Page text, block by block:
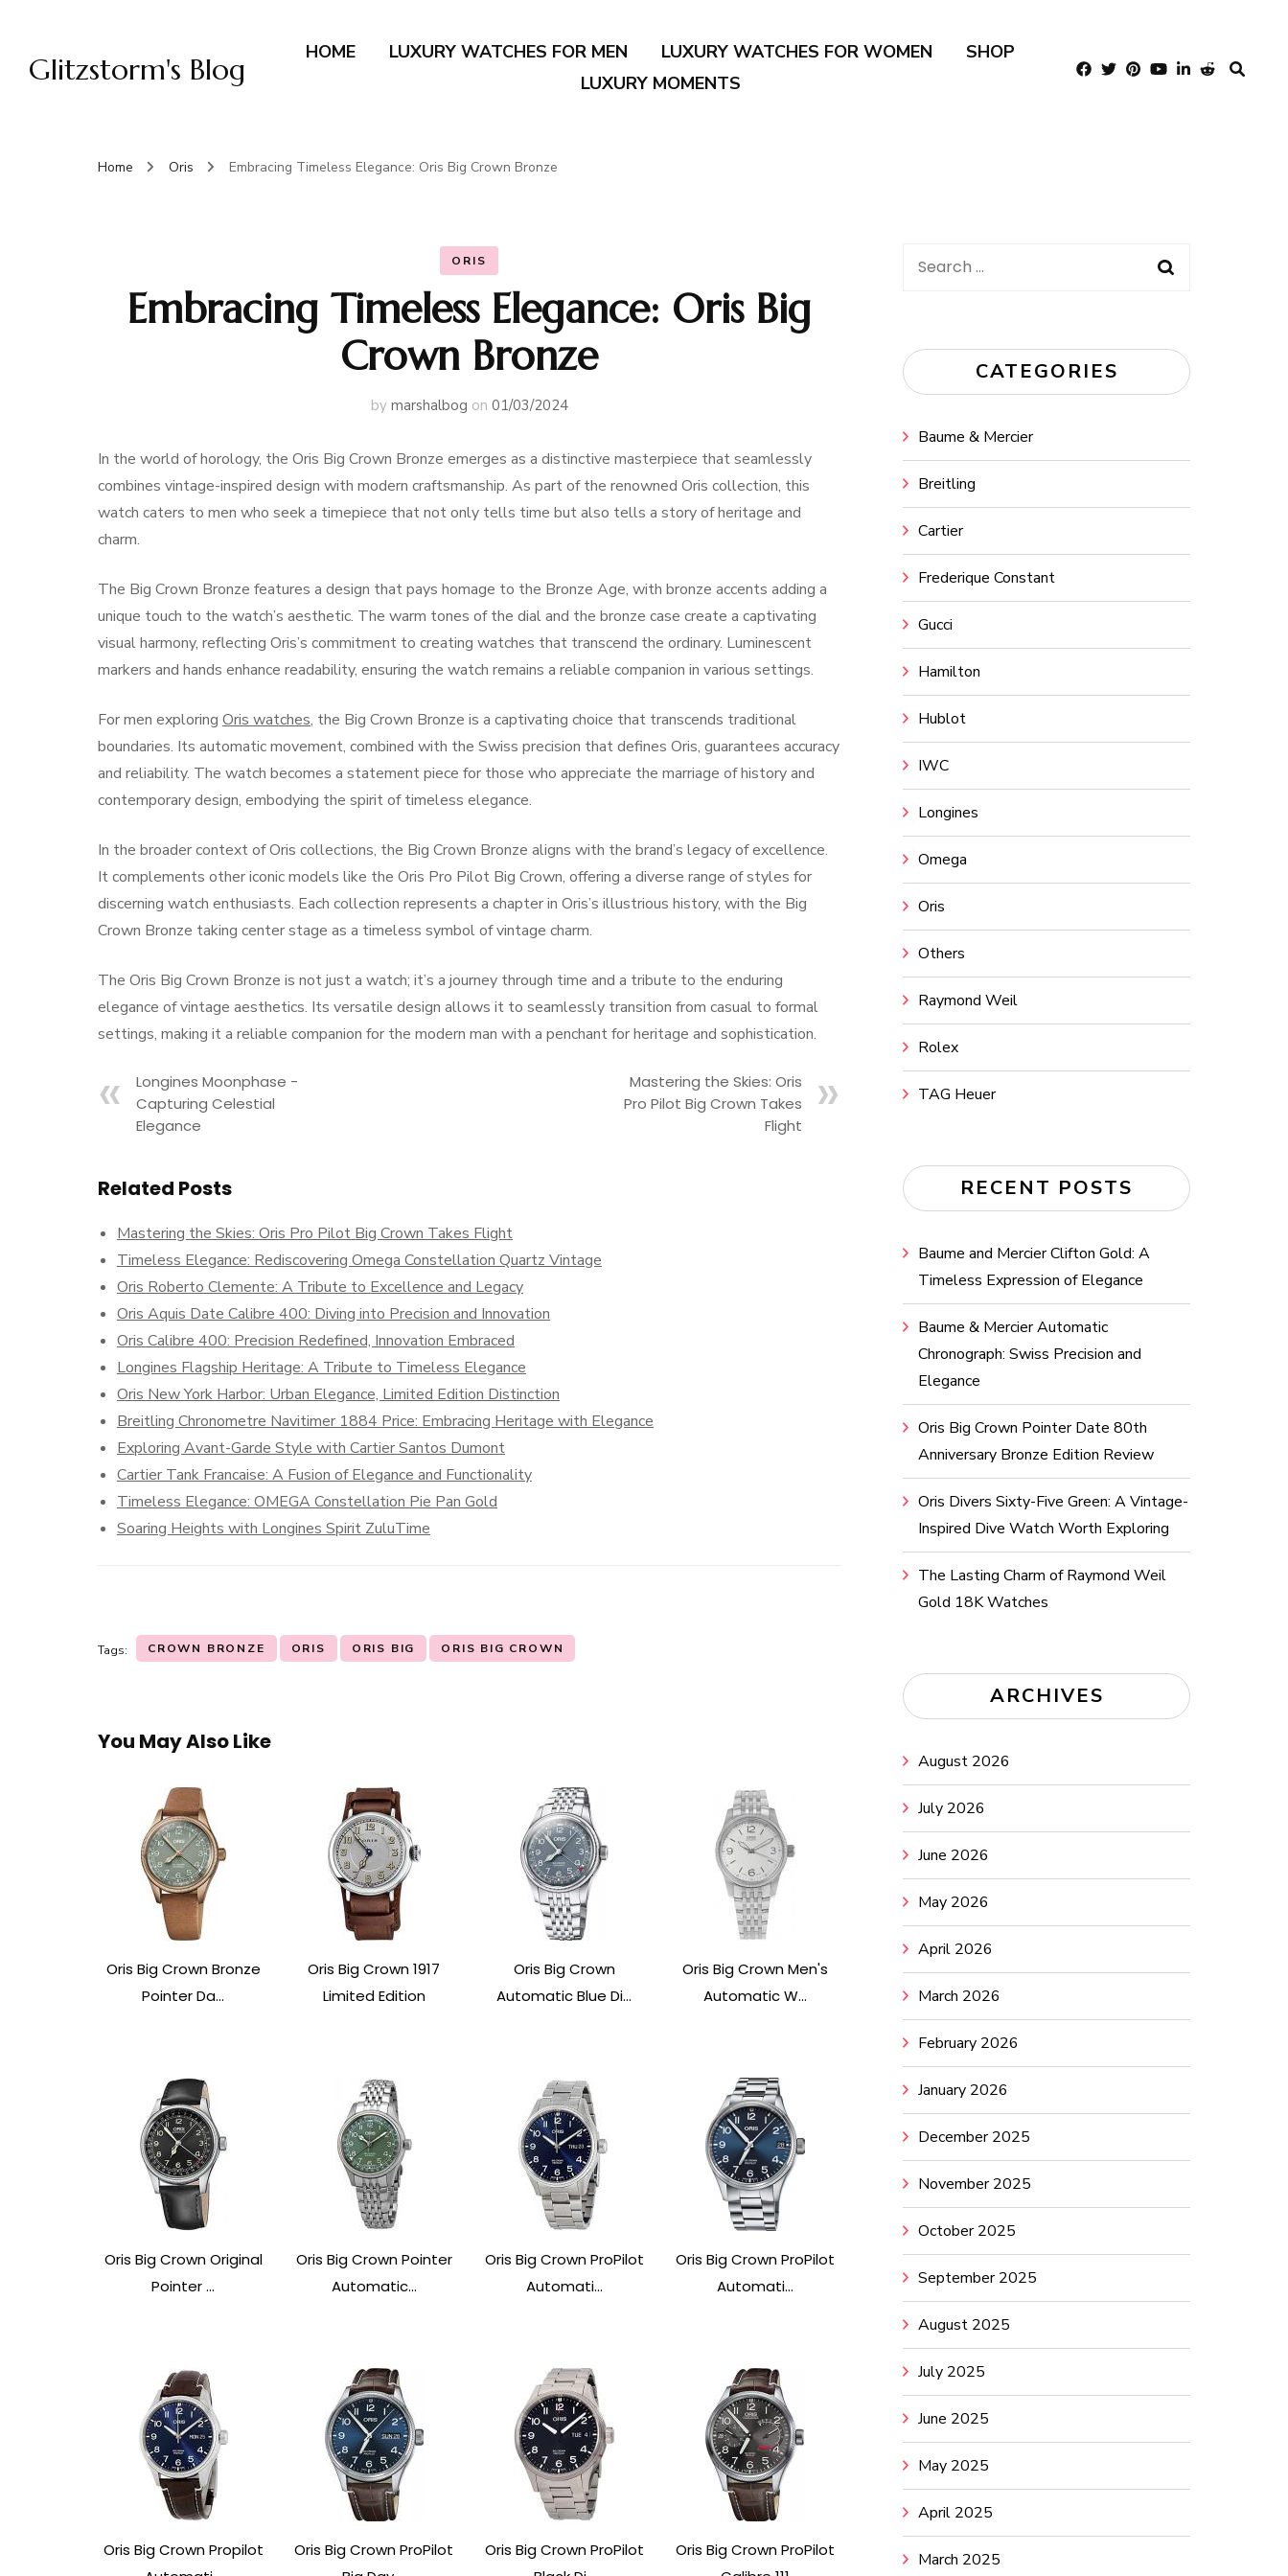
Glitzstorm's Blog HOME LUXURY WATCHES FOR MEN LUXURY WATCHES FOR WOMEN
SHOP
LUXURY MOMENTS
Home Oris Embracing Timeless Elegance: Oris Big Crown Bronze
ORIS
Embracing Timeless Elegance: Oris Big
Crown Bronze
by marshalbog on 01/03/2024
In the world of horology, the Oris Big Crown Bronze emerges as a distinctive masterpiece that seamlessly
combines vintage-inspired design with modern craftsmanship. As part of the renowned Oris collection, this
watch caters to men who seek a timepiece that not only tells time but also tells a story of heritage and
charm.
The Big Crown Bronze features a design that pays homage to the Bronze Age, with bronze accents adding a
unique touch to the watch’s aesthetic. The warm tones of the dial and the bronze case create a captivating
visual harmony, reflecting Oris’s commitment to creating watches that transcend the ordinary. Luminescent
markers and hands enhance readability, ensuring the watch remains a reliable companion in various settings.
For men exploring Oris watches, the Big Crown Bronze is a captivating choice that transcends traditional
boundaries. Its automatic movement, combined with the Swiss precision that defines Oris, guarantees accuracy
and reliability. The watch becomes a statement piece for those who appreciate the marriage of history and
contemporary design, embodying the spirit of timeless elegance.
In the broader context of Oris collections, the Big Crown Bronze aligns with the brand’s legacy of excellence.
It complements other iconic models like the Oris Pro Pilot Big Crown, offering a diverse range of styles for
discerning watch enthusiasts. Each collection represents a chapter in Oris’s illustrious history, with the Big
Crown Bronze taking center stage as a timeless symbol of vintage charm.
The Oris Big Crown Bronze is not just a watch; it’s a journey through time and a tribute to the enduring
elegance of vintage aesthetics. Its versatile design allows it to seamlessly transition from casual to formal
settings, making it a reliable companion for the modern man with a penchant for heritage and sophistication.
Longines Moonphase -
Capturing Celestial
Elegance
Mastering the Skies: Oris
Pro Pilot Big Crown Takes
Flight
Related Posts
Mastering the Skies: Oris Pro Pilot Big Crown Takes Flight
Timeless Elegance: Rediscovering Omega Constellation Quartz Vintage
Oris Roberto Clemente: A Tribute to Excellence and Legacy
Oris Aquis Date Calibre 400: Diving into Precision and Innovation
Oris Calibre 400: Precision Redefined, Innovation Embraced
Longines Flagship Heritage: A Tribute to Timeless Elegance
Oris New York Harbor: Urban Elegance, Limited Edition Distinction
Breitling Chronometre Navitimer 1884 Price: Embracing Heritage with Elegance
Exploring Avant-Garde Style with Cartier Santos Dumont
Cartier Tank Francaise: A Fusion of Elegance and Functionality
Timeless Elegance: OMEGA Constellation Pie Pan Gold
Soaring Heights with Longines Spirit ZuluTime
Tags: CROWN BRONZE ORIS ORIS BIG ORIS BIG CROWN
You May Also Like
Oris Big Crown Bronze
Pointer Da...
Oris Big Crown 1917
Limited Edition
Oris Big Crown
Automatic Blue Di...
Oris Big Crown Men's
Automatic W...
Oris Big Crown Original
Pointer ...
Oris Big Crown Pointer
Automatic...
Oris Big Crown ProPilot
Automati...
Oris Big Crown ProPilot
Automati...
Oris Big Crown Propilot
Oris Big Crown ProPilot
Oris Big Crown ProPilot
Oris Big Crown ProPilot
Search
CATEGORIES
Baume & Mercier
Breitling
Cartier
Frederique Constant
Gucci
Hamilton
Hublot
IWC
Longines
Omega
Oris
Others
Raymond Weil
Rolex
TAG Heuer
RECENT POSTS
Baume and Mercier Clifton Gold: A
Timeless Expression of Elegance
Baume & Mercier Automatic
Chronograph: Swiss Precision and
Elegance
Oris Big Crown Pointer Date 80th
Anniversary Bronze Edition Review
Oris Divers Sixty-Five Green: A Vintage-
Inspired Dive Watch Worth Exploring
The Lasting Charm of Raymond Weil
Gold 18K Watches
ARCHIVES
August 2026
July 2026
June 2026
May 2026
April 2026
March 2026
February 2026
January 2026
December 2025
November 2025
October 2025
September 2025
August 2025
July 2025
June 2025
May 2025
April 2025
March 2025